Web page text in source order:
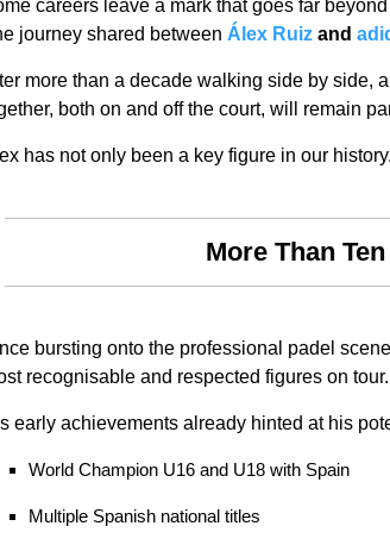
careers leave a mark that goes far
journey shared between Álex Ruizand
more than a decade walking side by side,
both on and off the court, will remain
has not only been a key figure in our
More Than
bursting onto the professional padel
recognisable and respected figures on tour.
early achievements already hinted at his
World Champion U16 and U18 with Spain
Multiple Spanish national titles